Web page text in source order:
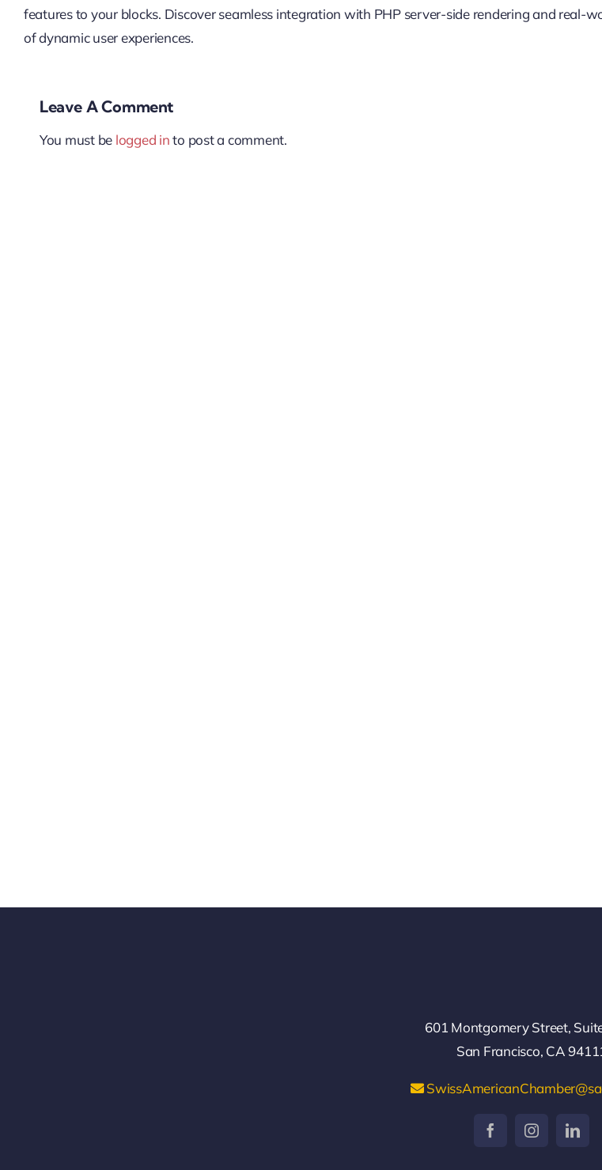
features to your blocks. Discover seamless integration with PHP server-side rendering and real-
of dynamic user experiences.
Leave A Comment
You must be logged into post a comment.
601 Montgomery Street,
San Francisco, CA